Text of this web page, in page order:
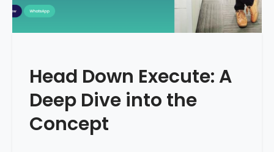
ie
s
F
l
o
Head Down Execute: A
Deep Dive into the
Concept